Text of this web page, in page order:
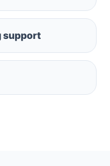
support